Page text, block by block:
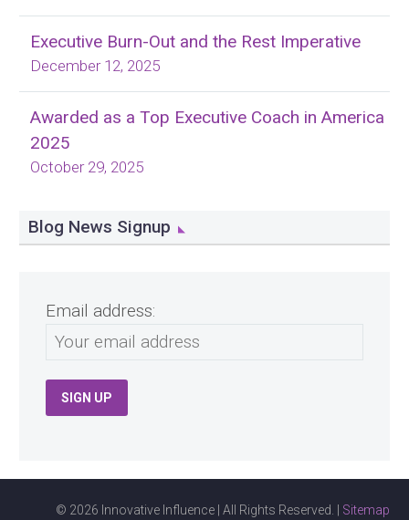
Executive Burn-Out and the Rest Imperative
December 12, 2025
Awarded as a Top Executive Coach in America
2025
October 29, 2025
Blog News Signup
Email address:
© 2026 Innovative Influence | All Rights Reserved. | Sitemap